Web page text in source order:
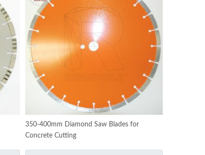
350-400mm Diamond Saw Blades for
Concrete Cutting